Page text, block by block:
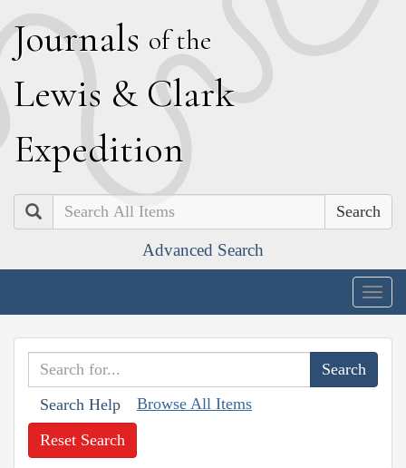
Journals of the
Lewis & Clark
Expedition
Search
Advanced Search
Search Help Browse All Items
Reset Search